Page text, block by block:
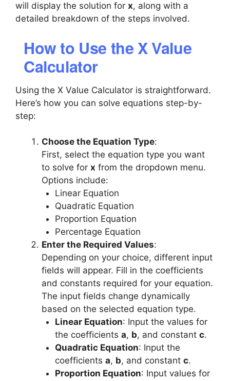
will display the solution for x, along with a
detailed breakdown of the steps involved.
How to Use the X Value
Calculator
Using the X Value Calculator is straightforward.
Here’s how you can solve equations step-by-
step:
Choose the Equation Type:
First, select the equation type you want
to solve for x from the dropdown menu.
Options include:
Linear Equation
Quadratic Equation
Proportion Equation
Percentage Equation
Enter the Required Values:
Depending on your choice, different input
fields will appear. Fill in the coefficients
and constants required for your equation.
The input fields change dynamically
based on the selected equation type.
Linear Equation: Input the values for
the coefficients a, b, and constant c.
Quadratic Equation: Input the
coefficients a, b, and constant c.
Proportion Equation: Input values for